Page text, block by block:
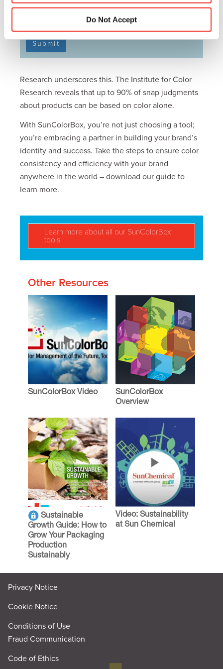
Do Not Accept
PLEASE SUBSCRIBE ME FOR EMAIL
COMMUNICATION
Submit
Research underscores this. The Institute for Color
Research reveals that up to 90% of snap judgments
about products can be based on color alone.
With SunColorBox, you’re not just choosing a tool;
you’re embracing a partner in building your brand’s
identity and success. Take the steps to ensure color
consistency and efficiency with your brand
anywhere in the world – download our guide to
learn more.
Learn more about all our SunColorBox
tools
Other Resources
SunColorBox Video
SunColorBox
Overview
Sustainable
Growth Guide: How to
Grow Your Packaging
Production
Sustainably
Video: Sustainability
at Sun Chemical
Privacy Notice
Cookie Notice
Conditions of Use
Fraud Communication
Code of Ethics